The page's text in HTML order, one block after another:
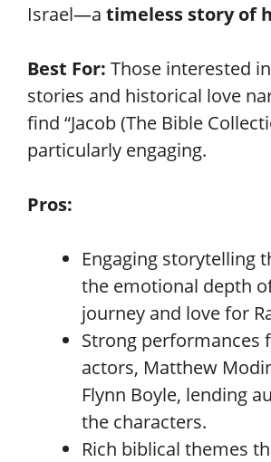
Israel—a timeless story of
Best For: Those interested
stories and historical love
find “Jacob (The Bible
particularly engaging.
Pros:
Engaging storytelling
the emotional depth of
journey and love for
Strong performances
actors, Matthew
Flynn Boyle, lending
the characters.
Rich biblical themes